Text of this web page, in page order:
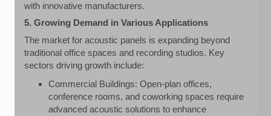
with innovative manufacturers.
5. Growing Demand in Various Applications
The market for acoustic panels is expanding beyond
traditional office spaces and recording studios. Key
sectors driving growth include:
Commercial Buildings: Open-plan offices,
conference rooms, and coworking spaces require
advanced acoustic solutions to enhance